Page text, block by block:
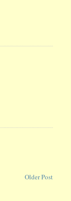
Older Post